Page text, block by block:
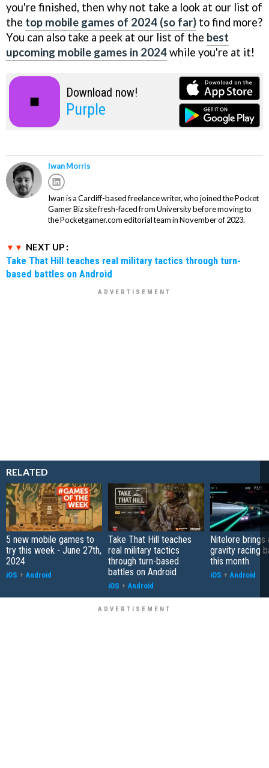
you're finished, then why not take a look at our list of
the top mobile games of 2024 (so far) to find more?
You can also take a peek at our list of the best
upcoming mobile games in 2024while you're at it!
Download now!
Purple
Iwan Morris
Iwan is a Cardiff-based freelance writer, who joined the Pocket
Gamer Biz site fresh-faced from University before moving to
the Pocketgamer.com editorial team in November of 2023.
NEXT UP :
Take That Hill teaches real military tactics through turn-
based battles on Android
RELATED
5 new mobile games to
try this week - June 27th,
2024
iOS + Android
Take That Hill teaches
real military tactics
through turn-based
battles on Android
iOS + Android
Nitelore brings
gravity racing
this month
iOS + Android